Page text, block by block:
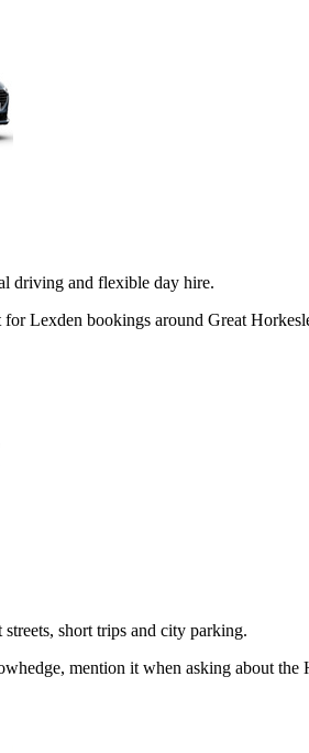
driving and flexible day hire.
Lexden bookings around Great
short trips and city parking.
mention it when asking about